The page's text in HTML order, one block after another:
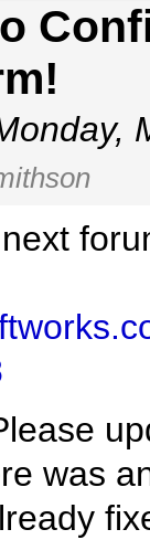
was